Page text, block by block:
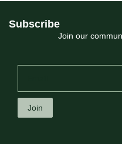
Subscribe
Join our
Join